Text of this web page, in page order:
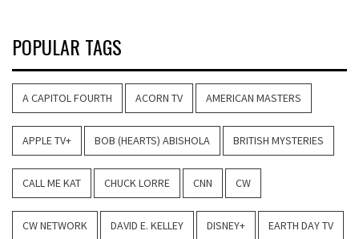
POPULAR TAGS
A CAPITOL FOURTH ACORN TV AMERICAN MASTERS
APPLE TV+ BOB (HEARTS) ABISHOLA BRITISH MYSTERIES
CALL ME KAT CHUCK LORRE CNN CW
CW NETWORK DAVID E. KELLEY DISNEY+ EARTH DAY TV